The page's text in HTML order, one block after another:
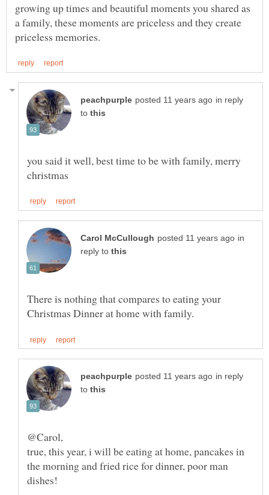
growing up times and beautiful moments you shared as
a family, these moments are priceless and they create
in reply
to
you said it well, best time to be with family, merry
in
reply to
There is nothing that compares to eating your
in reply
to
true, this year, i will be eating at home, pancakes in
the morning and fried rice for dinner, poor man